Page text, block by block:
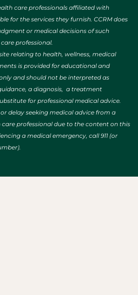
care professionals affiliated with
for the services they furnish. CCRM does
or medical decisions of such
professional.
relating to health, wellness, medical
is provided for educational and
and should not be interpreted as
a diagnosis, a treatment
for professional medical advice.
delay seeking medical advice from a
care professional due to the content on this
a medical emergency, call 911 (or